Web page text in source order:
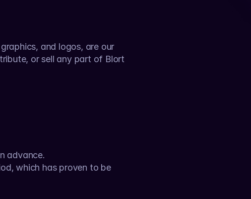
and logos, are our
or sell any part of Blort
advance.
which has proven to be